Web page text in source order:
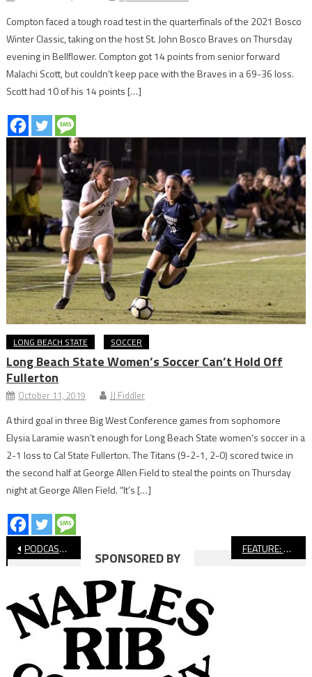
Compton faced a tough road test in the quarterfinals of the 2021 Bosco
Winter Classic, taking on the host St. John Bosco Braves on Thursday
evening in Bellflower. Compton got 14 points from senior forward
Malachi Scott, but couldn’t keep pace with the Braves in a 69-36 loss.
Scott had 10 of his 14 points […]
LONG BEACH STATE SOCCER
Long Beach State Women’s Soccer Can’t Hold Off
Fullerton
October 11, 2019 JJ Fiddler
A third goal in three Big West Conference games from sophomore
Elysia Laramie wasn’t enough for Long Beach State women’s soccer in a
2-1 loss to Cal State Fullerton. The Titans (9-2-1, 2-0) scored twice in
the second half at George Allen Field to steal the points on Thursday
night at George Allen Field. “It’s […]
Post
navigation
PODCAST: Long Beach Youth Sports Starting Again FEATURE: Bluff Yoga Offers Sense of Peace, Normalcy
SPONSORED BY